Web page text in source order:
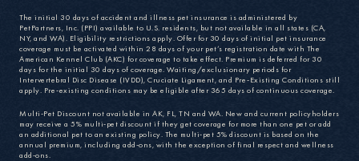
The initial 30 days of accident and illness pet insurance is administered by
PetPartners, Inc. (PPI) available to U.S. residents, but not available in all states (CA,
NY, and WA). Eligibility restrictions apply. Offer for 30 days of initial pet insurance
coverage must be activated within 28 days of your pet’s registration date with The
American Kennel Club (AKC) for coverage to take effect. Premium is deferred for 30
days for the initial 30 days of coverage. Waiting/exclusionary periods for
Intervertebral Disc Disease (IVDD), Cruciate Ligament, and Pre-Existing Conditions still
apply. Pre-existing conditions may be eligible after 365 days of continuous coverage.
Multi-Pet Discount not available in AK, FL, TN and WA. New and current policyholders
may receive a 5% multi-pet discount if they get coverage for more than one pet or add
an additional pet to an existing policy. The multi-pet 5% discount is based on the
annual premium, including add-ons, with the exception of final respect and wellness
add-ons.